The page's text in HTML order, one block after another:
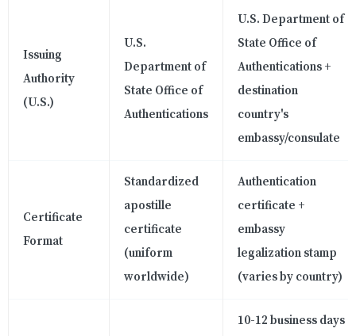
Issuing
Authority
(U.S.)
U.S.
Department of
State Office of
Authentications
U.S. Department of
State Office of
Authentications +
destination
country's
embassy/consulate
Certificate
Format
Standardized
apostille
certificate
(uniform
worldwide)
Authentication
certificate +
embassy
legalization stamp
(varies by country)
10-12 business days